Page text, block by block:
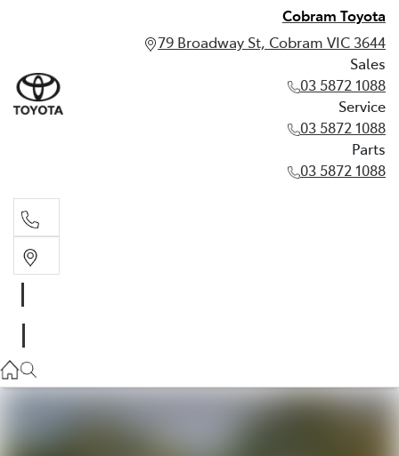
Cobram Toyota
79 Broadway St, Cobram VIC 3644
Sales
03 5872 1088
Service
03 5872 1088
Parts
03 5872 1088
03 5872 1088